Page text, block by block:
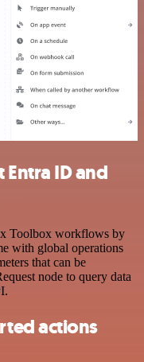
ID and
Toolbox workflows by
with global operations
that can be
node to query data
actions